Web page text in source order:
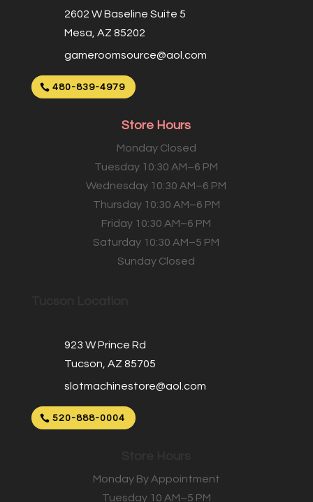
2602 W Baseline Suite 5
Mesa, AZ 85202
gameroomsource@aol.com
480-839-4979
Store Hours
Monday Closed
Tuesday 10:30 AM–6 PM
Wednesday 10:30 AM–6 PM
Thursday 10:30 AM–6 PM
Friday 10:30 AM–6 PM
Saturday 10:30 AM–5 PM
Sunday Closed
923 W Prince Rd
Tucson, AZ 85705
slotmachinestore@aol.com
520-888-0004
Monday By Appointment
Tuesday 10 AM–5 PM